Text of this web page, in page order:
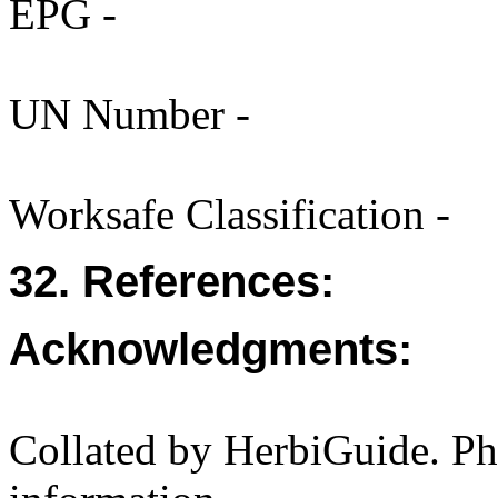
EPG -
UN Number -
Worksafe Classification -
32. References:
Acknowledgments:
Collated by HerbiGuide.